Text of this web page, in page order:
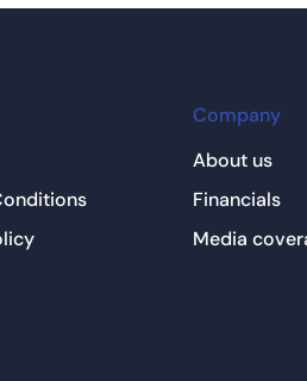
Company
About us
Financials
Media